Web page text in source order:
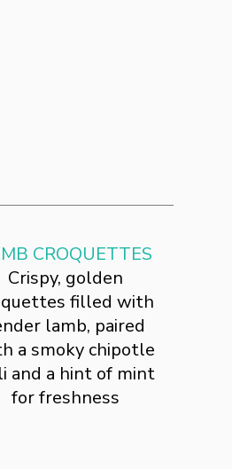
CROQUETTES
Crispy, golden
filled with
lamb, paired
a smoky chipotle
and a hint of mint
for freshness